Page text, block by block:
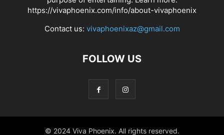
https://vivaphoenix.com/info/about-vivaphoenix
Contact us: vivaphoenixaz@gmail.com
FOLLOW US
© 2024 Viva Phoenix. All rights reserved.